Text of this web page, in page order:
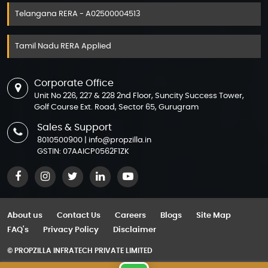
Assetz The Secret Lake
Assetz Trees & Tandem
Azizi Amber
Azizi Arian
Azizi Aura
Azizi David
Azizi Gabriel
Azizi Jaddaf Beach Oasis
M3M Atrium 57
M3M Broadway
M3M Corner Walk
M3M Cosmopolitan
M3M IFC
M3M Jewel
M3M Paragon 57
M3M Route 65
M3M Tee Point
M3M Urbana
Telangana RERA - A02500004513
Tamil Nadu RERA Applied
Corporate Office
Unit No 226, 227 & 228 2nd Floor, Suncity Success Tower,
Golf Course Ext. Road, Sector 65, Gurugram
Sales & Support
8010500900
info@propzilla.in
GSTIN: 07AAICP0562F1ZK
About us Contact Us Careers Blogs
Site Map
FAQ's
Privacy Policy Disclaimer
© PROPZILLA INFRATECH PRIVATE LIMITED